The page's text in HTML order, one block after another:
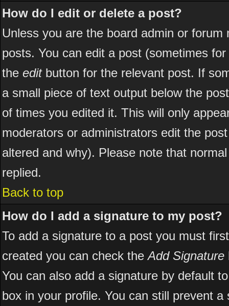
How do I edit or delete a post?
Unless you are the board admin or
posts. You can edit a post (sometimes
the editbutton for the relevant post. If
a small piece of text output below the
of times you edited it. This will only
moderators or administrators edit the
altered and why). Please note that
replied.
Back to top
How do I add a signature to my post?
To add a signature to a post you must
created you can check theAdd Signature
You can also add a signature by default
box in your profile. You can still prevent